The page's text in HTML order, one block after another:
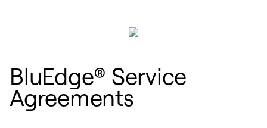
BluEdge® Service
Agreements